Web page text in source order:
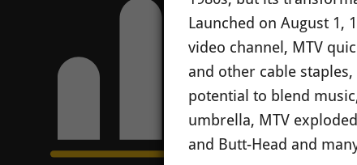
Launched on August 1,
video channel, MTV
and other cable
potential to blend
umbrella, MTV
and Butt-Head and